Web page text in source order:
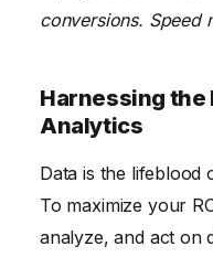
conversions. Speed
Harnessing the
Analytics
Data is the lifeblood
To maximize your
analyze, and act on